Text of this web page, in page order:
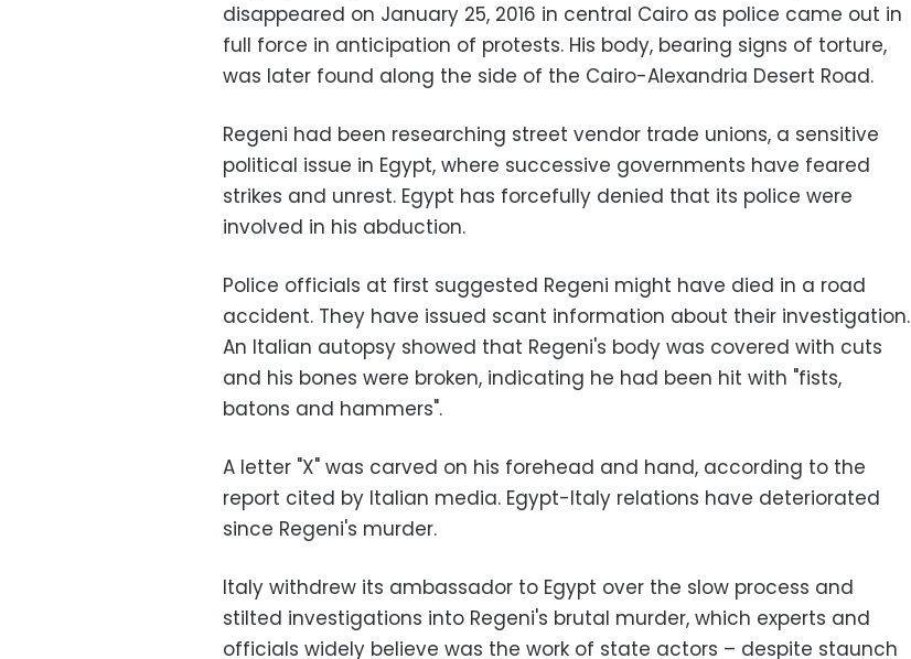
disappeared on January 25, 2016 in central Cairo as police came out in
full force in anticipation of protests. His body, bearing signs of torture,
was later found along the side of the Cairo-Alexandria Desert Road.
Regeni had been researching street vendor trade unions, a sensitive
political issue in Egypt, where successive governments have feared
strikes and unrest. Egypt has forcefully denied that its police were
involved in his abduction.
Police officials at first suggested Regeni might have died in a road
accident. They have issued scant information about their investigation.
An Italian autopsy showed that Regeni's body was covered with cuts
and his bones were broken, indicating he had been hit with "fists,
batons and hammers".
A letter "X" was carved on his forehead and hand, according to the
report cited by Italian media. Egypt-Italy relations have deteriorated
since Regeni's murder.
Italy withdrew its ambassador to Egypt over the slow process and
stilted investigations into Regeni's brutal murder, which experts and
officials widely believe was the work of state actors – despite staunch